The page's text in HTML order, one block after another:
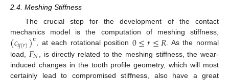
2.4. Meshing Stiffness
The crucial step for the development of the contact
mechanics model is the computation of meshing stiffness,
(𝑐𝑖𝑗(𝑟))𝑛, at each rotational position 0≤𝑟≤𝑅. As the normal
load, 𝐹𝑁
, is directly related to the meshing stiffness, the wear-
induced changes in the tooth profile geometry, which will most
certainly lead to compromised stiffness, also have a great